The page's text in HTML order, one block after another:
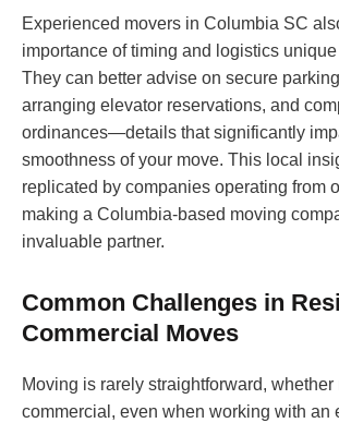
Experienced movers in Columbia SC
importance of timing and logistics
They can better advise on secure
arranging elevator reservations, and
ordinances—details that significantly
smoothness of your move. This local
replicated by companies operating from
making a Columbia-based moving
invaluable partner.
Common Challenges in
Commercial Moves
Moving is rarely straightforward,
commercial, even when working with an